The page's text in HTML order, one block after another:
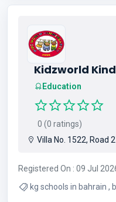
Kidzworld
Education
0 (0 ratings)
Villa No. 1522, Road
Registered On : 09 Jul
kg schools in bahrain , best kindergarten in bahrain ,